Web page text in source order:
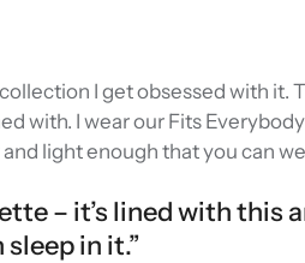
I get obsessed with it.
with. I wear our Fits
light enough that you can
– it’s lined with this
in it.”